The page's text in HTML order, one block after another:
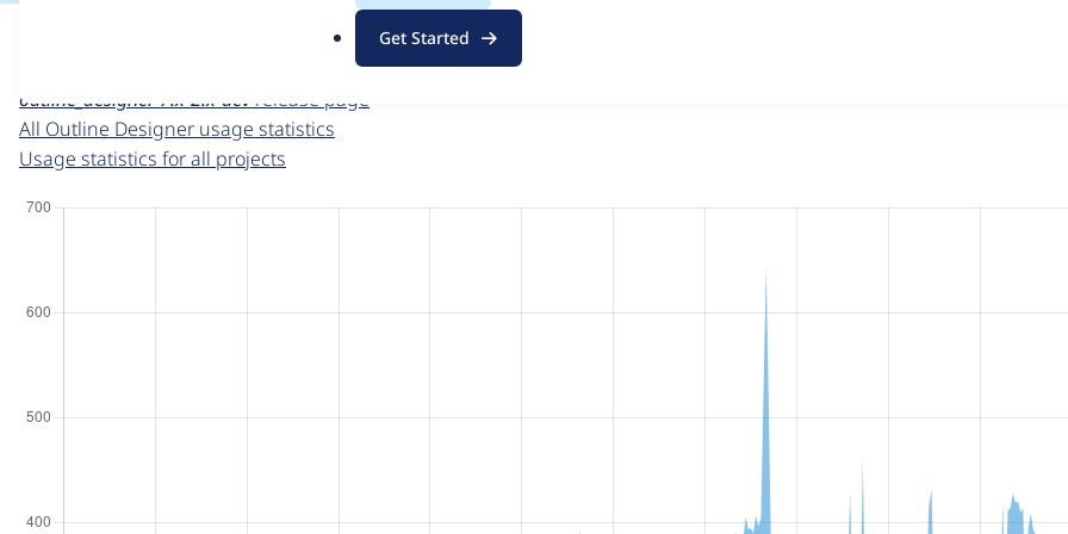
g
Get Started
For each week beginning on a given date, the figures show the number of sites that reported they are using the
outline_designer 7.x-2.x-dev release page
All Outline Designer usage statistics
Usage statistics for all projects